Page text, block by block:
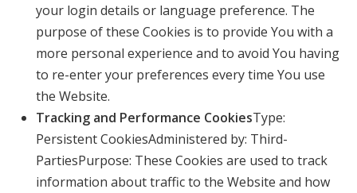
your login details or language preference. The
purpose of these Cookies is to provide You with a
more personal experience and to avoid You having
to re-enter your preferences every time You use
the Website.
Tracking and Performance CookiesType:
Persistent CookiesAdministered by: Third-
PartiesPurpose: These Cookies are used to track
information about traffic to the Website and how